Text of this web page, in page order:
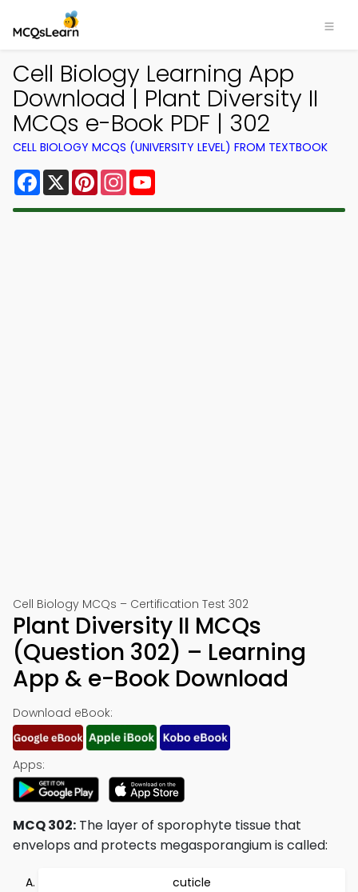
Cell Biology Learning App
Download | Plant Diversity II
MCQs e-Book PDF | 302
CELL BIOLOGY MCQS (UNIVERSITY LEVEL) FROM TEXTBOOK
Facebook
X PinterestInstagram
Cell Biology MCQs – Certification Test 302
Plant Diversity II MCQs
(Question 302) – Learning
App & e-Book Download
Download eBook:
Apps:
MCQ 302: The layer of sporophyte tissue that
envelops and protects megasporangium is called:
cuticle